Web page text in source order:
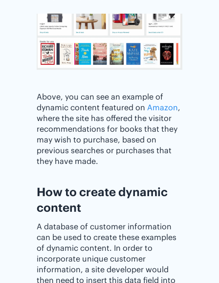
Above, you can see an example of
dynamic content featured on Amazon,
where the site has offered the visitor
recommendations for books that they
may wish to purchase, based on
previous searches or purchases that
they have made.
How to create dynamic
content
A database of customer information
can be used to create these examples
of dynamic content. In order to
incorporate unique customer
information, a site developer would
then need to insert this data field into